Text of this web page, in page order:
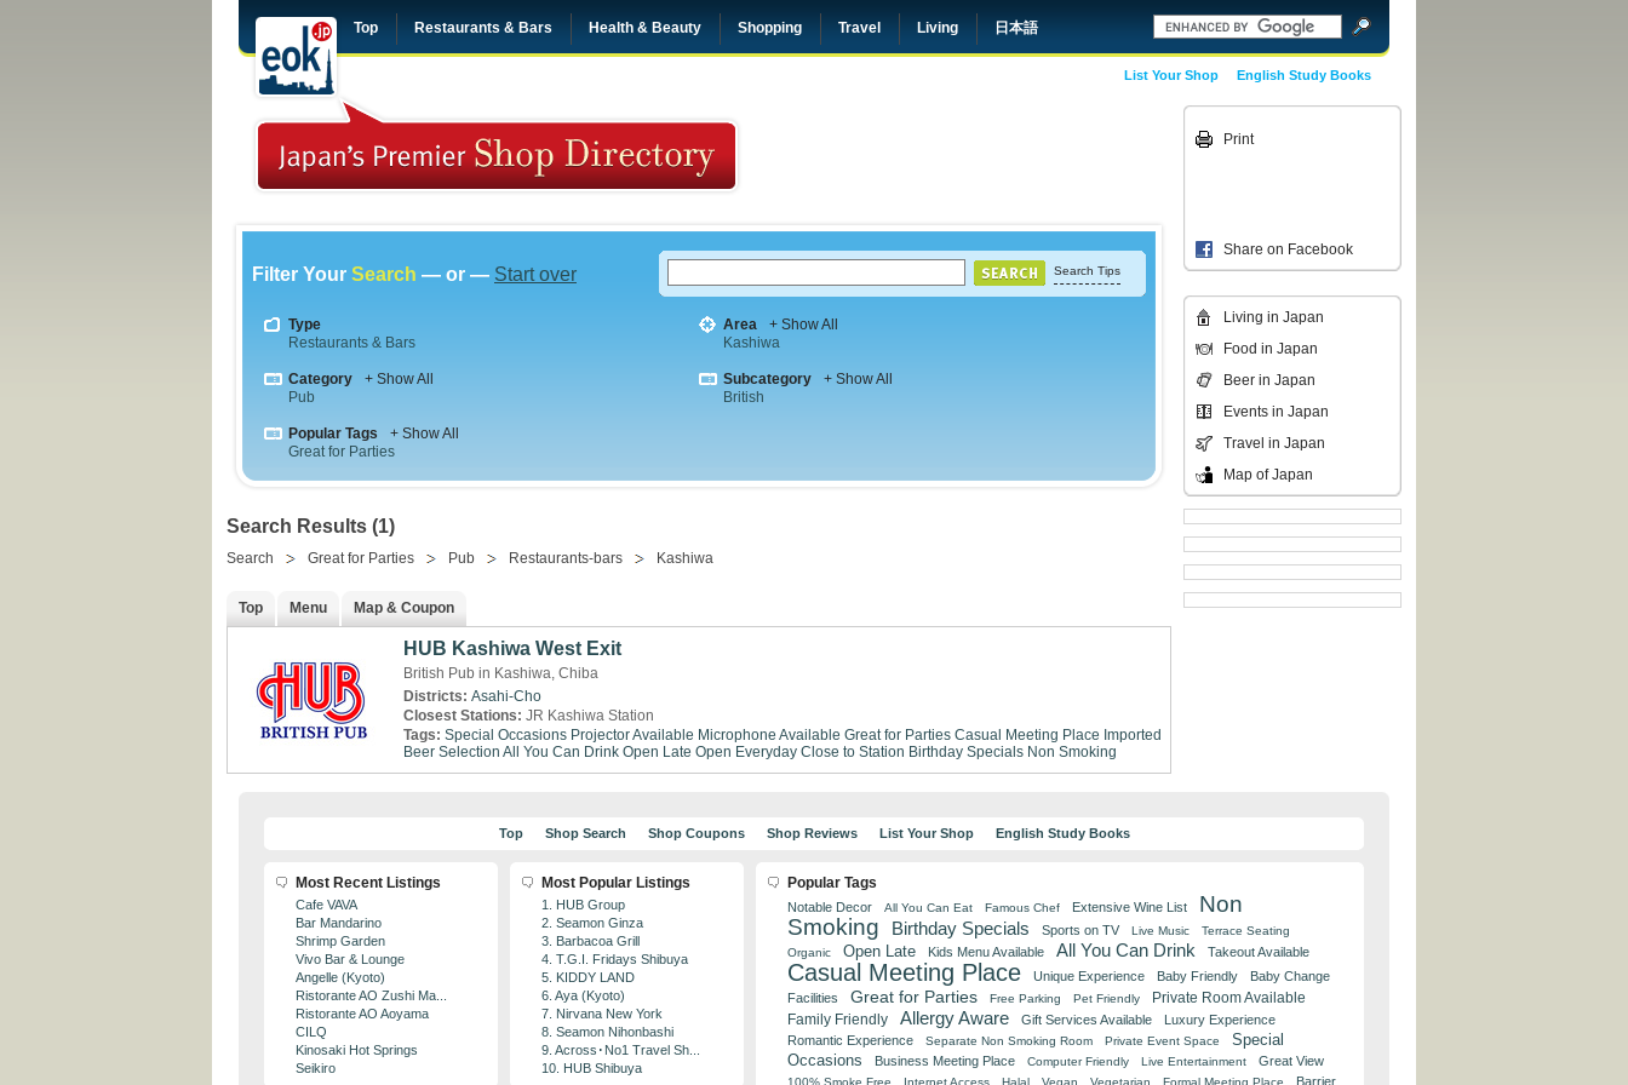
Top Restaurants & Bars Health & Beauty Shopping Travel Living 日本語
English Study Books
List Your Shop
Filter Your Search — or — Start over Search Tips
Type
Restaurants & Bars
Area
+ Show All
Kashiwa
Category
+ Show All
Pub
Subcategory
+ Show All
British
Popular Tags
+ Show All
Great for Parties
Search Results (1)
Search Great for Parties Pub Restaurants-bars Kashiwa
Top Menu Map & Coupon
HUB Kashiwa West Exit
British Pub in Kashiwa, Chiba
Districts: Asahi-Cho
Closest Stations: JR Kashiwa Station
Tags: Special Occasions Projector Available Microphone Available Great for Parties Casual Meeting Place Imported
Beer Selection All You Can Drink Open Late Open Everyday Close to Station Birthday Specials Non Smoking
Print
Share on Facebook
Living in Japan
Food in Japan
Beer in Japan
Events in Japan
Travel in Japan
Map of Japan
Top Shop Search Shop Coupons Shop Reviews List Your Shop English Study Books
Most Recent Listings
Cafe VAVA
Bar Mandarino
Shrimp Garden
Vivo Bar & Lounge
Angelle (Kyoto)
Ristorante AO Zushi Ma...
Ristorante AO Aoyama
CILQ
Kinosaki Hot Springs
Seikiro
Most Popular Listings
1. HUB Group
2. Seamon Ginza
3. Barbacoa Grill
4. T.G.I. Fridays Shibuya
5. KIDDY LAND
6. Aya (Kyoto)
7. Nirvana New York
8. Seamon Nihonbashi
9. Across･No1 Travel Sh...
10. HUB Shibuya
Popular Tags
Notable Decor All You Can Eat Famous Chef Extensive Wine List
Non
Smoking
Birthday Specials Sports on TV Live Music
Terrace Seating
Organic
Open Late Kids Menu Available All You Can Drink Takeout Available
Casual Meeting Place Unique Experience Baby Friendly
Baby Change
Facilities
Great for Parties Free Parking Pet Friendly Private Room Available
Family Friendly Allergy Aware Gift Services Available
Luxury Experience
Romantic Experience
Separate Non Smoking Room Private Event Space
Special
Occasions
Business Meeting Place Computer Friendly Live Entertainment Great View
100% Smoke Free Internet Access Halal Vegan Vegetarian Formal Meeting Place Barrier